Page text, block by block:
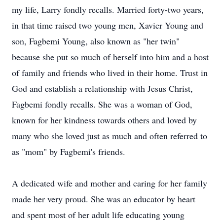
my life, Larry fondly recalls. Married forty-two years,
in that time raised two young men, Xavier Young and
son, Fagbemi Young, also known as "her twin"
because she put so much of herself into him and a host
of family and friends who lived in their home. Trust in
God and establish a relationship with Jesus Christ,
Fagbemi fondly recalls. She was a woman of God,
known for her kindness towards others and loved by
many who she loved just as much and often referred to
as "mom" by Fagbemi's friends.
A dedicated wife and mother and caring for her family
made her very proud. She was an educator by heart
and spent most of her adult life educating young